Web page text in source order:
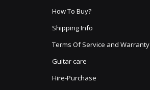
How To Buy?
Shipping Info
Terms Of Service and Warranty
Guitar care
Hire-Purchase